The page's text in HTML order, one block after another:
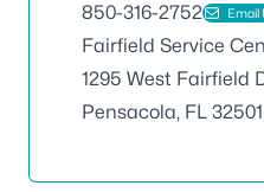
850-316-2752 Email
Fairfield Service
1295 West Fairfield
Pensacola, FL 32501